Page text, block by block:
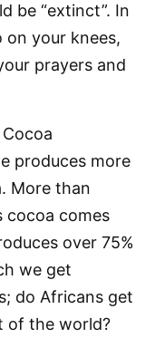
be “extinct”. In
your knees,
prayers and
produces more
More than
comes
over 75%
we get
do Africans get
of the world?